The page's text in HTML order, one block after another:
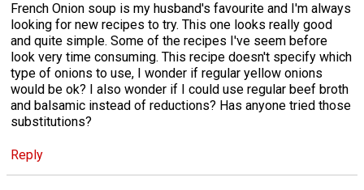
French Onion soup is my husband's favourite and I'm always
looking for new recipes to try. This one looks really good
and quite simple. Some of the recipes I've seem before
look very time consuming. This recipe doesn't specify which
type of onions to use, I wonder if regular yellow onions
would be ok? I also wonder if I could use regular beef broth
and balsamic instead of reductions? Has anyone tried those
substitutions?
Reply